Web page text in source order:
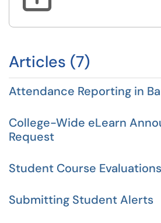
Articles (7)
Attendance Reporting in
College-Wide eLearn
Request
Student Course Evaluations
Submitting Student Alerts